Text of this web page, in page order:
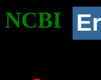
NCBI